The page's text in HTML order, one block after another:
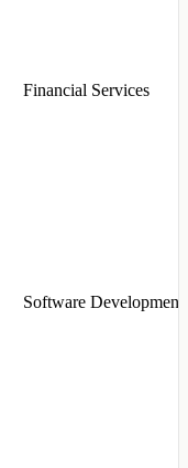
Financial Services
Software Development